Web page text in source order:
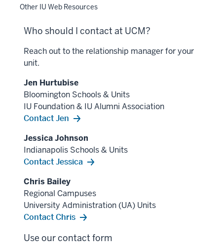
Other IU Web Resources
Who should I contact at UCM?
Reach out to the relationship manager for your
unit.
Jen Hurtubise
Bloomington Schools & Units
IU Foundation & IU Alumni Association
Contact Jen
Jessica Johnson
Indianapolis Schools & Units
Contact Jessica
Chris Bailey
Regional Campuses
University Administration (UA) Units
Contact Chris
Use our contact form